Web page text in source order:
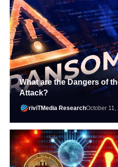
What are the Dangers of
Attack?
riviTMedia ResearchOctober 11,